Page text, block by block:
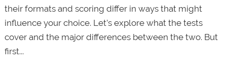
their formats and scoring differ in ways that might
influence your choice. Let’s explore what the tests
cover and the major differences between the two. But
first...